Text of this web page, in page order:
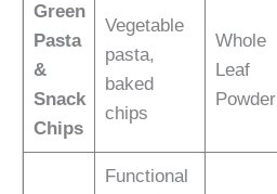
Green
Pasta
&
Snack
Chips
Vegetable
pasta,
baked
chips
Whole
Leaf
Powder
Functional